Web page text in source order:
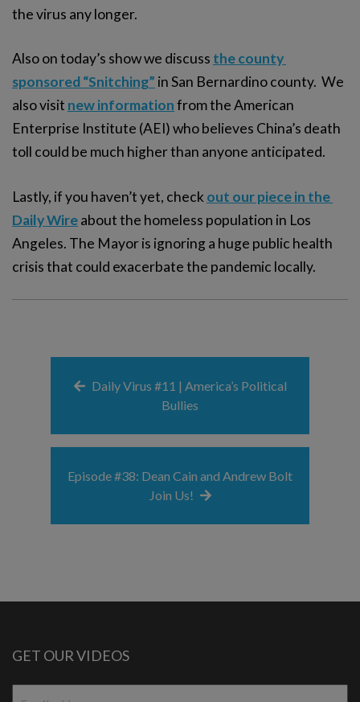
the virus any longer.
Also on today’s show we discuss the county
sponsored “Snitching” in San Bernardino county. We
also visit new informationfrom the American
Enterprise Institute (AEI) who believes China’s death
toll could be much higher than anyone anticipated.
Lastly, if you haven’t yet, check out our piece in the
Daily Wireabout the homeless population in Los
Angeles. The Mayor is ignoring a huge public health
crisis that could exacerbate the pandemic locally.
Daily Virus #11 | America’s Political
Bullies
Episode #38: Dean Cain and Andrew Bolt
Join Us!
GET OUR VIDEOS